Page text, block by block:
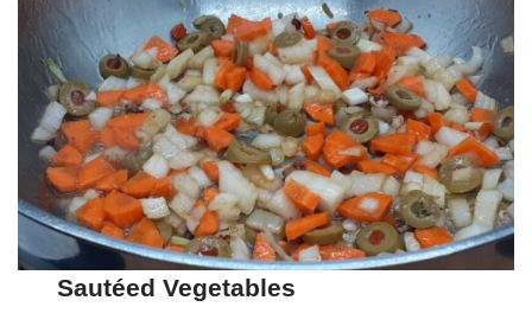
Sautéed Vegetables